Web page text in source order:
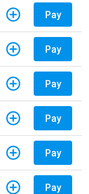
Pay
Pay
Pay
Pay
Pay
Pay